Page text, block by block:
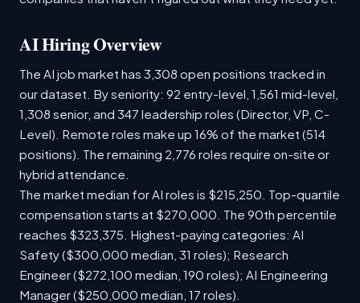
AI Hiring Overview
The AI job market has 3,308 open positions tracked in
our dataset. By seniority: 92 entry-level, 1,561 mid-level,
1,308 senior, and 347 leadership roles (Director, VP, C-
Level). Remote roles make up 16% of the market (514
positions). The remaining 2,776 roles require on-site or
hybrid attendance.
The market median for AI roles is $215,250. Top-quartile
compensation starts at $270,000. The 90th percentile
reaches $323,375. Highest-paying categories: AI
Safety ($300,000 median, 31 roles); Research
Engineer ($272,100 median, 190 roles); AI Engineering
Manager ($250,000 median, 17 roles).